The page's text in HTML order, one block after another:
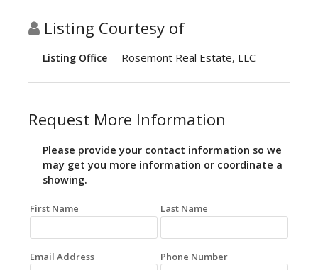
Listing Courtesy of
Listing Office Rosemont Real Estate, LLC
Request More Information
Please provide your contact information so we
may get you more information or coordinate a
showing.
First Name Last Name
Email Address Phone Number